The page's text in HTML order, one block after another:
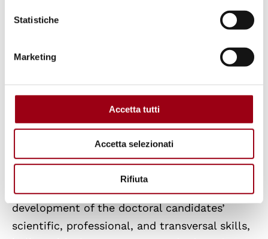
Statistiche
Marketing
Accetta tutti
Accetta selezionati
Rifiuta
Programmes of the University of Paduais
implemented in accordance with the ANVUR
AVA 3 framework and the requirements of
Ministerial Decree 226/2021, which mandates
accredited institutions to adopt a structured
doctoral training. The primary goal is to
research environment that supports the
development of the doctoral candidates’
scientific, professional, and transversal skills,